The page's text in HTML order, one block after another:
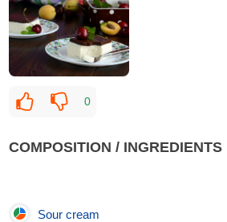
0
COMPOSITION / INGREDIENTS
Sour cream